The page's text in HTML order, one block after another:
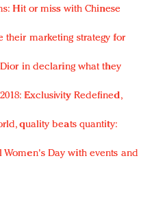
Hit or miss with Chinese
their marketing strategy for
in declaring what they
Exclusivity Redefined,
quality beats quantity:
Day with events and